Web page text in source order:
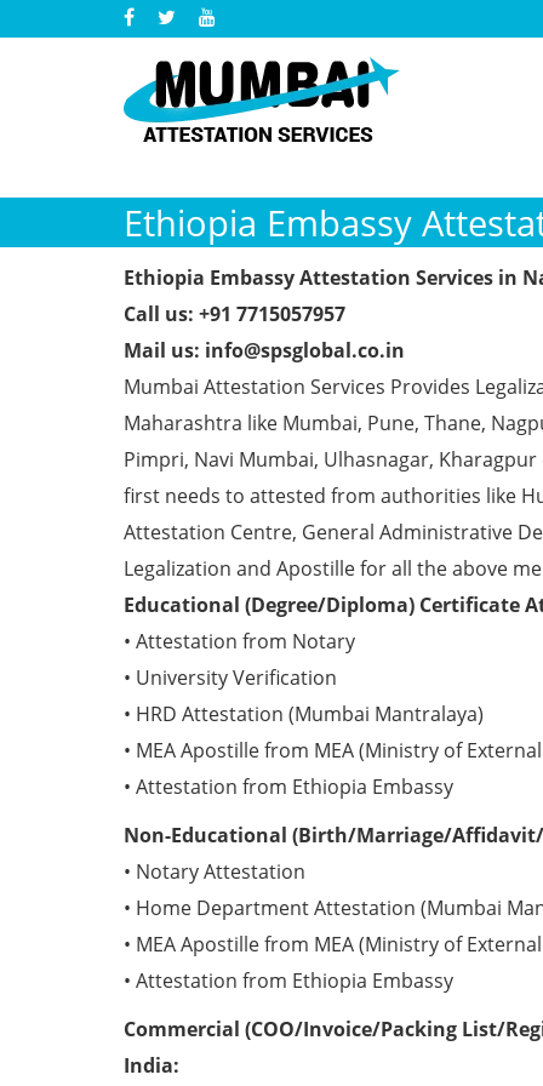
Ethiopia Embassy
Ethiopia Embassy Attestation Services in
Call us: +91 7715057957
Mail us: info@spsglobal.co.in
Mumbai Attestation Services Provides
Maharashtra like Mumbai, Pune, Thane,
Pimpri, Navi Mumbai, Ulhasnagar,
first needs to attested from authorities like
Attestation Centre, General Administrative
Legalization and Apostille for all the above
Educational (Degree/Diploma) Certificate
• Attestation from Notary
• University Verification
• HRD Attestation (Mumbai Mantralaya)
• MEA Apostille from MEA (Ministry of
• Attestation from Ethiopia Embassy
Non-Educational (Birth/Marriage/
• Notary Attestation
• Home Department Attestation (Mumbai
• MEA Apostille from MEA (Ministry of
• Attestation from Ethiopia Embassy
Commercial (COO/Invoice/Packing List/
India: